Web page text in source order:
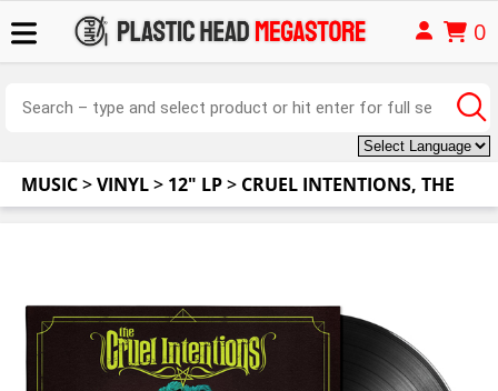
0
MUSIC>VINYL> 12" LP> CRUEL INTENTIONS, THE